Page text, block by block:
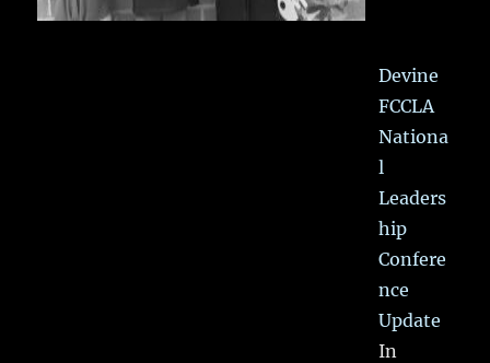
Devine
FCCLA
Nationa
l
Leaders
hip
Confere
nce
Update
In